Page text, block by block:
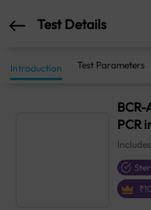
Test Details
Introduction Test Parameters
PCR
Includes
₹